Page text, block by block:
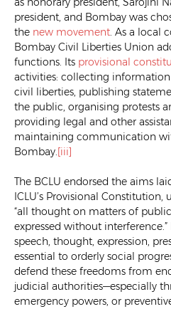
president, and Bombay was
the new movement. As a local
Bombay Civil Liberties Union
functions. Its provisional
activities: collecting
civil liberties, publishing
the public, organising protests
providing legal and other
maintaining communication
Bombay.[iii]
The BCLU endorsed the aims
ICLU’s Provisional
“all thought on matters of
expressed without
speech, thought, expression,
essential to orderly social
defend these freedoms from
judicial authorities—especially
emergency powers, or